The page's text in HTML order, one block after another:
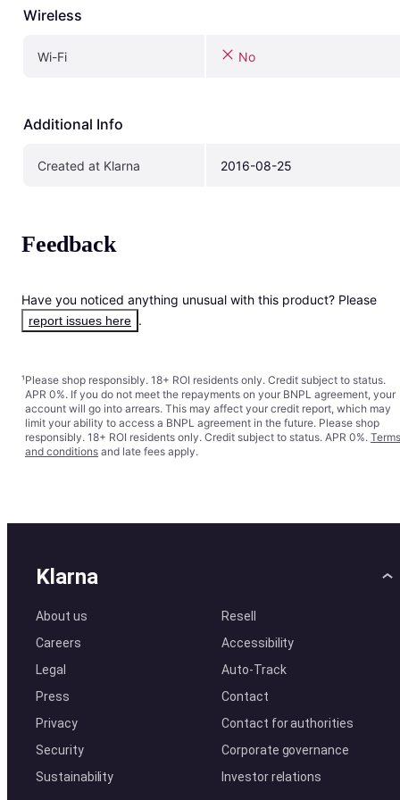
Wireless
Wi-Fi No
Additional Info
Created at Klarna 2016-08-25
Feedback
Have you noticed anything unusual with this product? Please
report issues here .
¹Please shop responsibly. 18+ ROI residents only. Credit subject to status.
APR 0%. If you do not meet the repayments on your BNPL agreement, your
account will go into arrears. This may affect your credit report, which may
limit your ability to access a BNPL agreement in the future. Please shop
responsibly. 18+ ROI residents only. Credit subject to status. APR 0%. Terms
and conditions and late fees apply.
Klarna
About us
Careers
Legal
Press
Privacy
Security
Sustainability
Resell
Accessibility
Auto-Track
Contact
Contact for authorities
Corporate governance
Investor relations